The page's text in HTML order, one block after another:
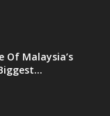
Of Malaysia’s